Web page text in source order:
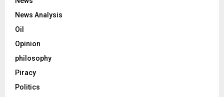
News Analysis
Oil
Opinion
philosophy
Piracy
Politics